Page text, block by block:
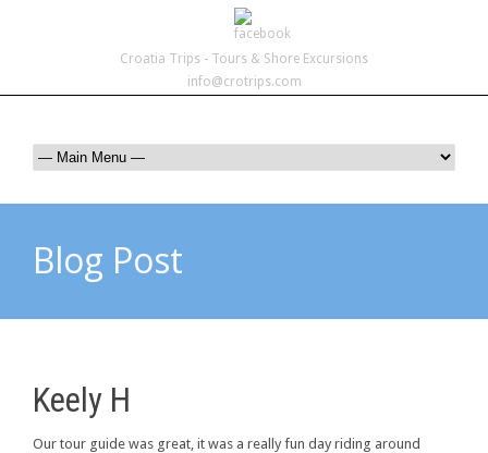
Croatia Trips - Tours & Shore Excursions
info@crotrips.com
Blog Post
Keely H
Our tour guide was great, it was a really fun day riding around